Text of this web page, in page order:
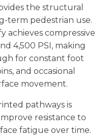
the structural
term pedestrian use.
achieves compressive
4,500 PSI, making
for constant foot
and occasional
movement.
pathways is
resistance to
fatigue over time.